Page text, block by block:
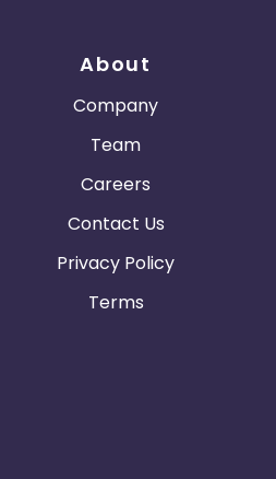
About
Company
Team
Careers
Contact Us
Privacy Policy
Terms